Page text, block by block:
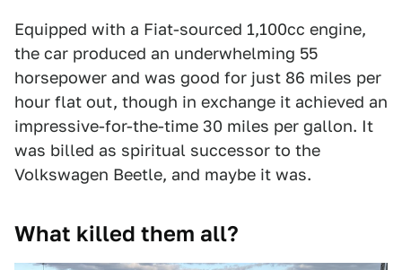
Equipped with a Fiat-sourced 1,100cc engine,
the car produced an underwhelming 55
horsepower and was good for just 86 miles per
hour flat out, though in exchange it achieved an
impressive-for-the-time 30 miles per gallon. It
was billed as spiritual successor to the
Volkswagen Beetle, and maybe it was.
What killed them all?